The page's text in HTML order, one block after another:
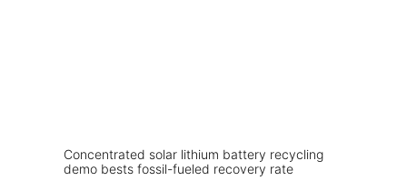
Concentrated solar lithium battery recycling
demo bests fossil-fueled recovery rate